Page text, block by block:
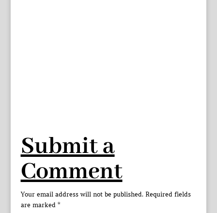
Submit a
Comment
Your email address will not be published. Required fields
are marked *